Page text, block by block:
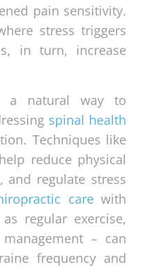
pain sensitivity.
stress triggers
in turn, increase
a natural way to
spinal health
Techniques like
reduce physical
and regulate stress
carewith
regular exercise,
– can
frequency and